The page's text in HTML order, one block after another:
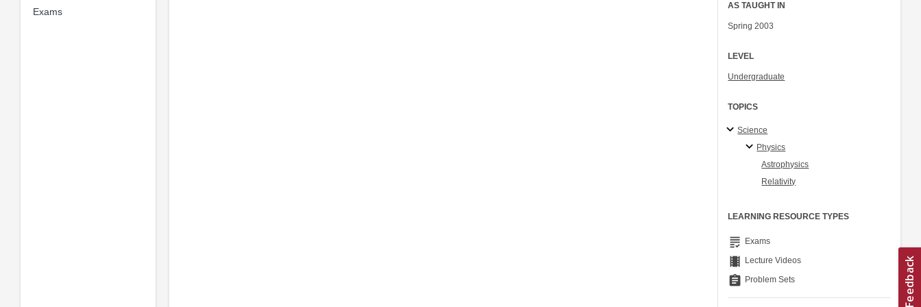
Exams
AS TAUGHT IN
Spring 2003
LEVEL
Undergraduate
TOPICS
Science
Physics
Astrophysics
Relativity
LEARNING RESOURCE TYPES
grading Exams
theaters Lecture Videos
assignment Problem Sets